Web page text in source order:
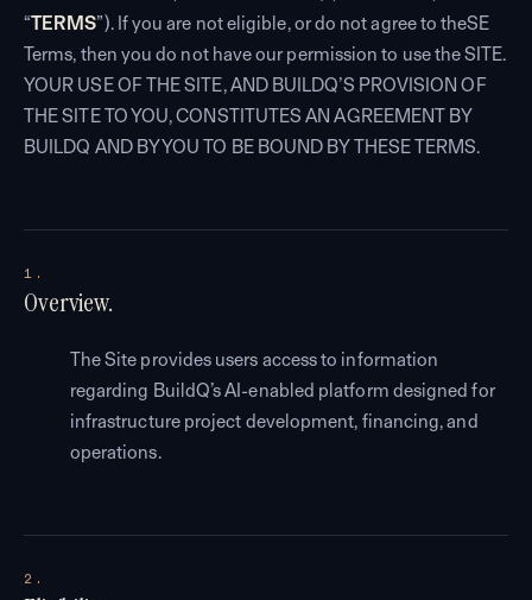
“TERMS”). If you are not eligible, or do not agree to theSE
Terms, then you do not have our permission to use the SITE.
YOUR USE OF THE SITE, AND BUILDQ’S PROVISION OF
THE SITE TO YOU, CONSTITUTES AN AGREEMENT BY
BUILDQ AND BY YOU TO BE BOUND BY THESE TERMS.
1.
Overview.
The Site provides users access to information
regarding BuildQ’s AI-enabled platform designed for
infrastructure project development, financing, and
operations.
2.